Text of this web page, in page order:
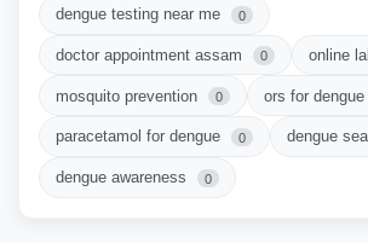
dengue testing near me 0
doctor appointment assam 0 online
mosquito prevention 0 ors for dengue
paracetamol for dengue 0 dengue
dengue awareness 0